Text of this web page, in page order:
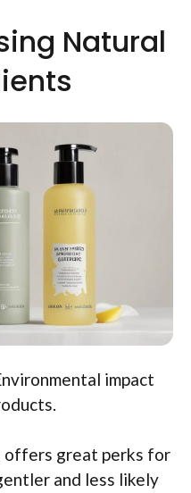
Natural
impact
offers great perks for
and less likely